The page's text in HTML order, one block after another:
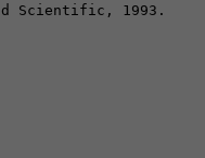
Scientific, 1993.